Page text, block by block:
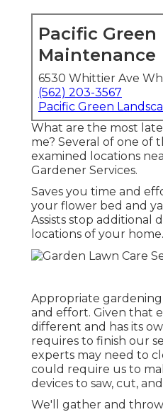
Pacific
Maintenance
6530 Whittier Ave
(562) 203-3567
Pacific Green
What are the most
me? Several of one of
examined locations
Gardener Services.
Saves you time and
your flower bed and
Assists stop additional
locations of your home.
Appropriate
and effort. Given that
different and has its
requires to finish our
experts may need to
could require us to
devices to saw, cut,
We'll gather and